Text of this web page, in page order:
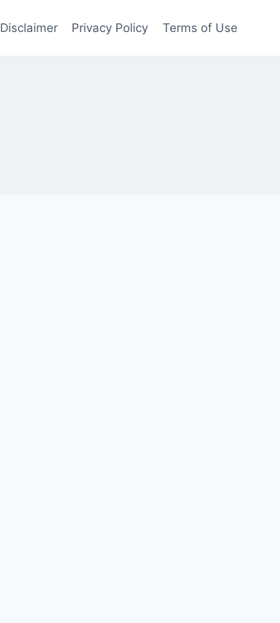
Disclaimer Privacy Policy Terms of Use